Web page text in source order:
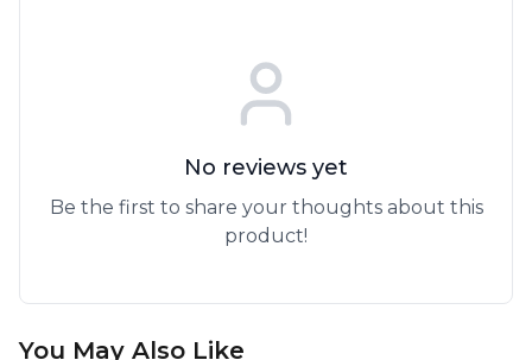
No reviews yet
Be the first to share your thoughts about this
product!
You May Also Like